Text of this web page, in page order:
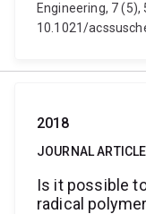
Engineering, 7 (5),
10.1021/
2018
JOURNAL ARTICLE
Is it possible
radical